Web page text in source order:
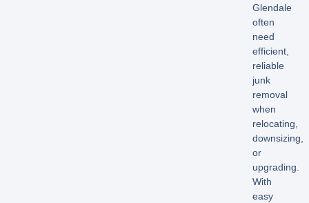
Glendale
often
need
efficient,
reliable
junk
removal
when
relocating,
downsizing,
or
upgrading.
With
easy